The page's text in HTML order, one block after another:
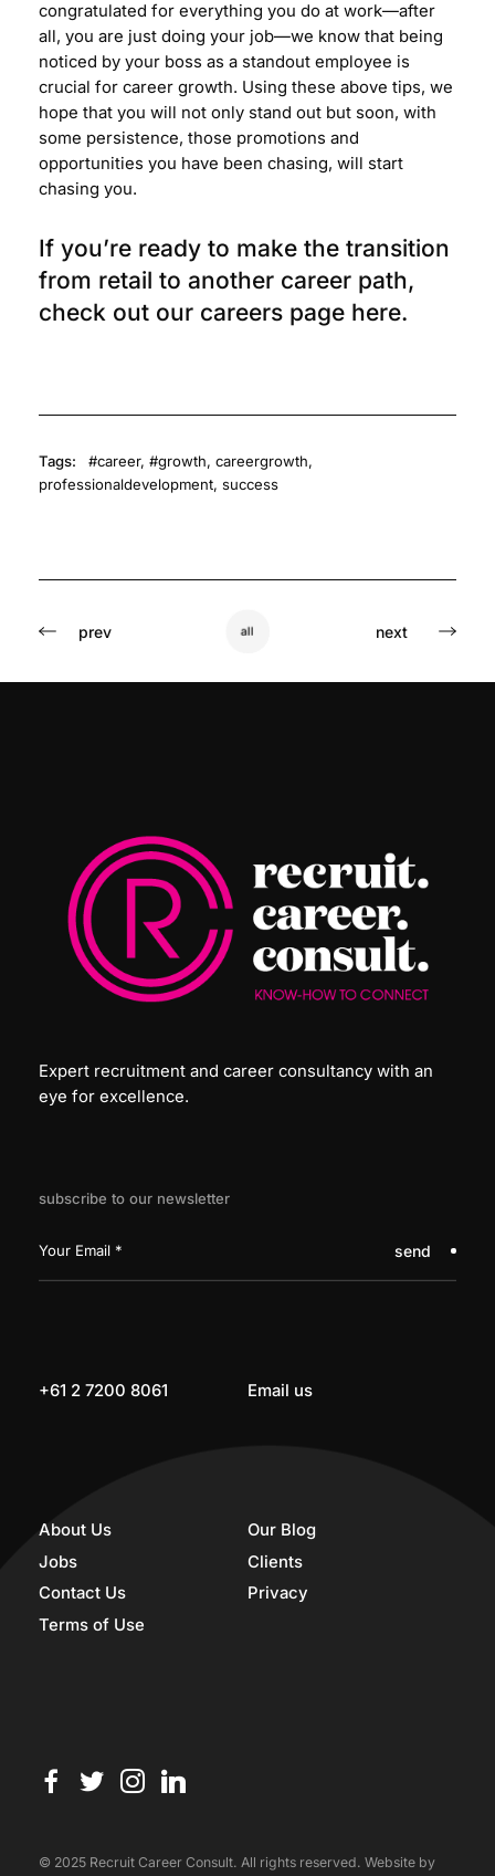
congratulated for everything you do at work—after
all, you are just doing your job—we know that being
noticed by your boss as a standout employee is
crucial for career growth. Using these above tips, we
hope that you will not only stand out but soon, with
some persistence, those promotions and
opportunities you have been chasing, will start
chasing you.
If you’re ready to make the transition
from retail to another career path,
check out our careers page here.
Tags: #career, #growth, careergrowth,
professionaldevelopment, success
prev all next
Expert recruitment and career consultancy with an
eye for excellence.
subscribe to our newsletter
send
+61 2 7200 8061 Email us
About Us
Our Blog
Jobs
Clients
Contact Us
Privacy
Terms of Use
© 2025 Recruit Career Consult. All rights reserved. Website by